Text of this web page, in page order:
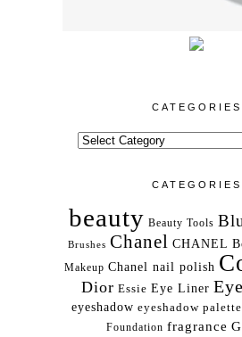
CATEGORIES
CATEGORIES
beauty Beauty Tools
Brushes Chanel CHANEL
Makeup Chanel nail polish
Dior Essie Eye Liner
eyeshadow eyeshadow palette
Foundation fragrance